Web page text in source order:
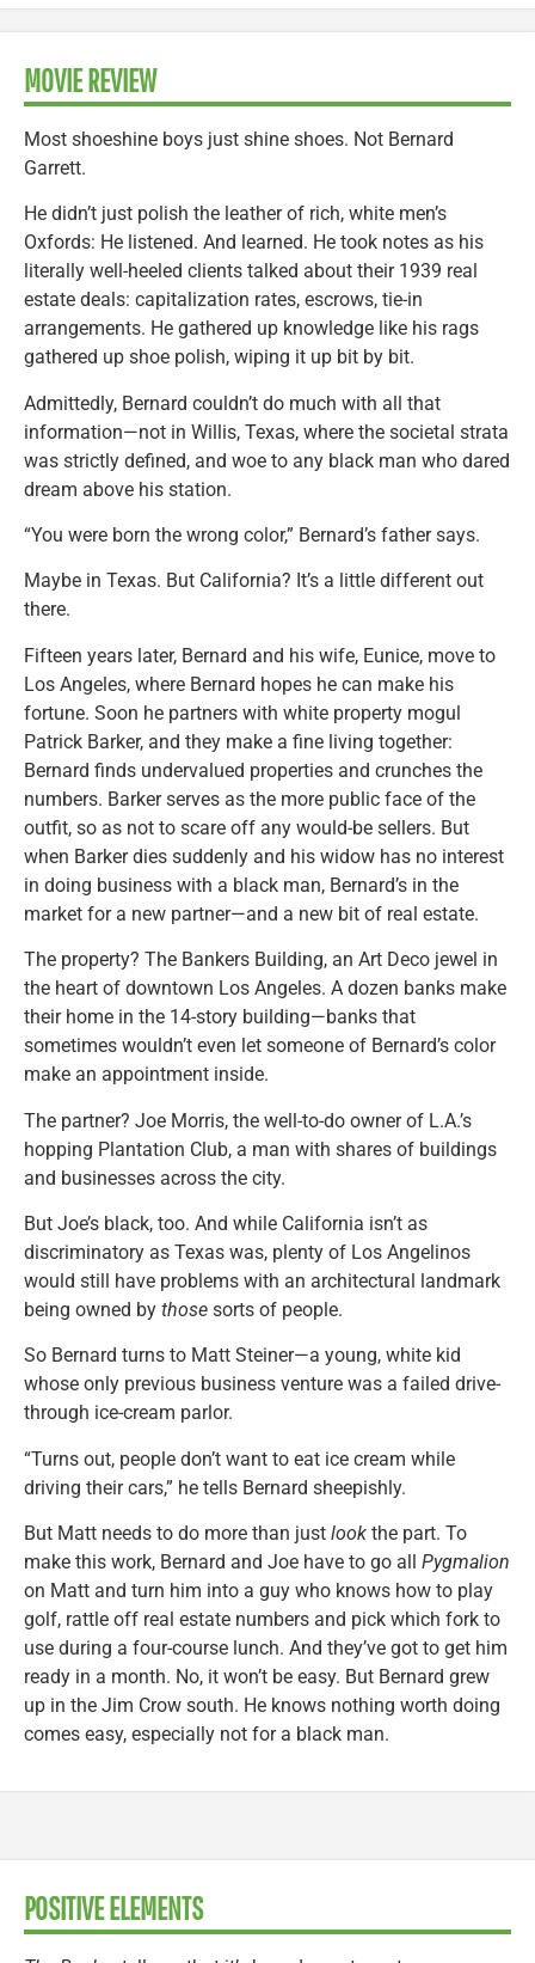
MOVIE REVIEW
Most shoeshine boys just shine shoes. Not Bernard
Garrett.
He didn’t just polish the leather of rich, white men’s
Oxfords: He listened. And learned. He took notes as his
literally well-heeled clients talked about their 1939 real
estate deals: capitalization rates, escrows, tie-in
arrangements. He gathered up knowledge like his rags
gathered up shoe polish, wiping it up bit by bit.
Admittedly, Bernard couldn’t do much with all that
information—not in Willis, Texas, where the societal strata
was strictly defined, and woe to any black man who dared
dream above his station.
“You were born the wrong color,” Bernard’s father says.
Maybe in Texas. But California? It’s a little different out
there.
Fifteen years later, Bernard and his wife, Eunice, move to
Los Angeles, where Bernard hopes he can make his
fortune. Soon he partners with white property mogul
Patrick Barker, and they make a fine living together:
Bernard finds undervalued properties and crunches the
numbers. Barker serves as the more public face of the
outfit, so as not to scare off any would-be sellers. But
when Barker dies suddenly and his widow has no interest
in doing business with a black man, Bernard’s in the
market for a new partner—and a new bit of real estate.
The property? The Bankers Building, an Art Deco jewel in
the heart of downtown Los Angeles. A dozen banks make
their home in the 14-story building—banks that
sometimes wouldn’t even let someone of Bernard’s color
make an appointment inside.
The partner? Joe Morris, the well-to-do owner of L.A.’s
hopping Plantation Club, a man with shares of buildings
and businesses across the city.
But Joe’s black, too. And while California isn’t as
discriminatory as Texas was, plenty of Los Angelinos
would still have problems with an architectural landmark
being owned by those sorts of people.
So Bernard turns to Matt Steiner—a young, white kid
whose only previous business venture was a failed drive-
through ice-cream parlor.
“Turns out, people don’t want to eat ice cream while
driving their cars,” he tells Bernard sheepishly.
But Matt needs to do more than just look the part. To
make this work, Bernard and Joe have to go all Pygmalion
on Matt and turn him into a guy who knows how to play
golf, rattle off real estate numbers and pick which fork to
use during a four-course lunch. And they’ve got to get him
ready in a month. No, it won’t be easy. But Bernard grew
up in the Jim Crow south. He knows nothing worth doing
comes easy, especially not for a black man.
POSITIVE ELEMENTS